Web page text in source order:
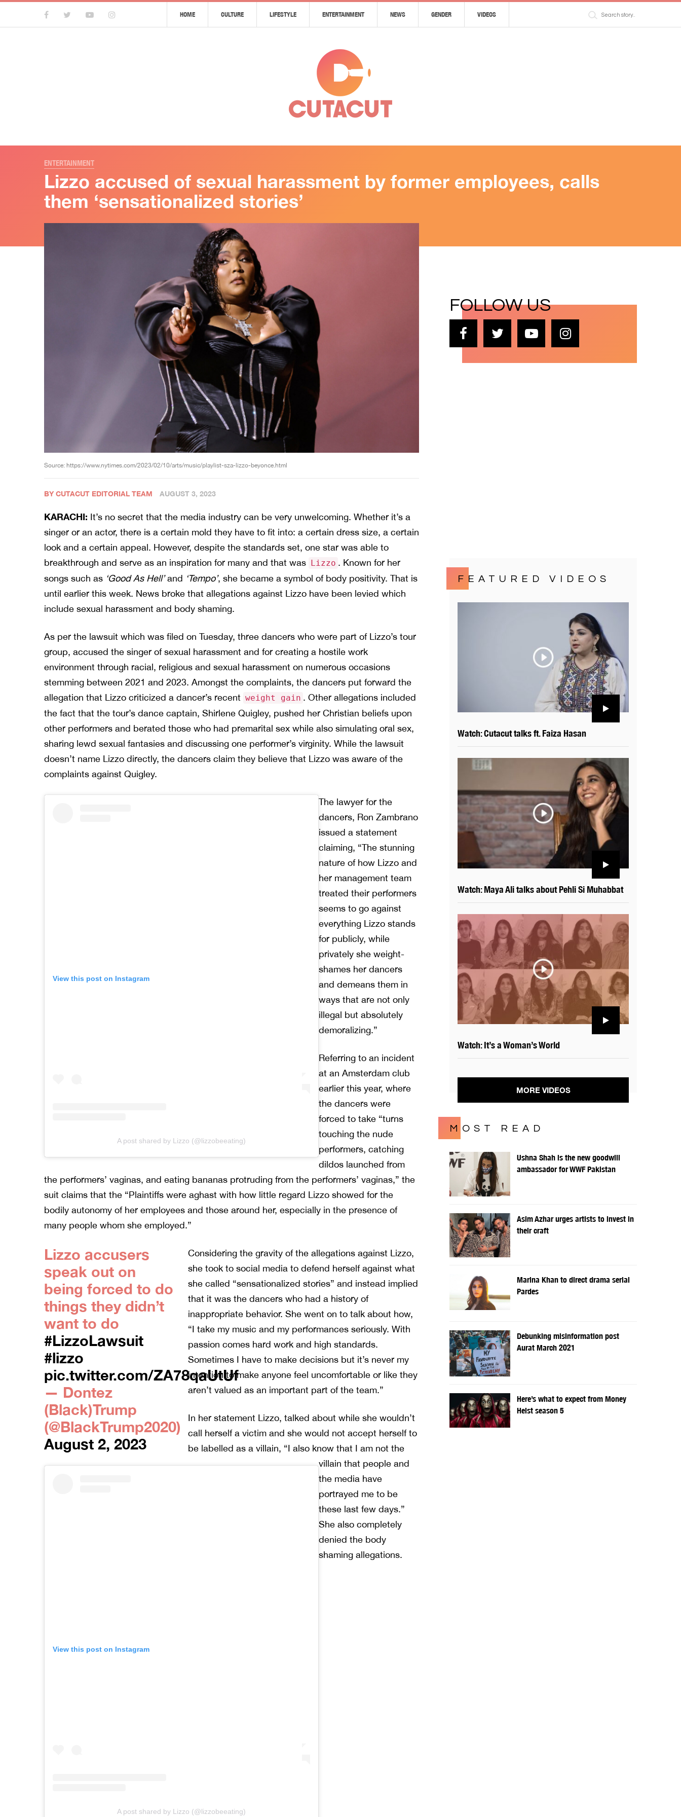
HOME CULTURE LIFESTYLE ENTERTAINMENT NEWS GENDER VIDEOS
ENTERTAINMENT
Lizzo accused of sexual harassment by former employees, calls
them ‘sensationalized stories’
Source: https://www.nytimes.com/2023/02/10/arts/music/playlist-sza-lizzo-beyonce.html
BY CUTACUT EDITORIAL TEAM AUGUST 3, 2023
KARACHI: It’s no secret that the media industry can be very unwelcoming. Whether it’s a
singer or an actor, there is a certain mold they have to fit into: a certain dress size, a certain
look and a certain appeal. However, despite the standards set, one star was able to
breakthrough and serve as an inspiration for many and that was Lizzo . Known for her
songs such as ‘Good As Hell’and ‘Tempo’, she became a symbol of body positivity. That is
until earlier this week. News broke that allegations against Lizzo have been levied which
include sexual harassment and body shaming.
As per the lawsuit which was filed on Tuesday, three dancers who were part of Lizzo’s tour
group, accused the singer of sexual harassment and for creating a hostile work
environment through racial, religious and sexual harassment on numerous occasions
stemming between 2021 and 2023. Amongst the complaints, the dancers put forward the
allegation that Lizzo criticized a dancer’s recent weight gain . Other allegations included
the fact that the tour’s dance captain, Shirlene Quigley, pushed her Christian beliefs upon
other performers and berated those who had premarital sex while also simulating oral sex,
sharing lewd sexual fantasies and discussing one performer’s virginity. While the lawsuit
doesn’t name Lizzo directly, the dancers claim they believe that Lizzo was aware of the
complaints against Quigley.
View this post on Instagram
A post shared by Lizzo (@lizzobeeating)
The lawyer for the
dancers, Ron Zambrano
issued a statement
claiming, “The stunning
nature of how Lizzo and
her management team
treated their performers
seems to go against
everything Lizzo stands
for publicly, while
privately she weight-
shames her dancers
and demeans them in
ways that are not only
illegal but absolutely
demoralizing.”
Referring to an incident
at an Amsterdam club
earlier this year, where
the dancers were
forced to take “turns
touching the nude
performers, catching
dildos launched from
the performers’ vaginas, and eating bananas protruding from the performers’ vaginas,” the
suit claims that the “Plaintiffs were aghast with how little regard Lizzo showed for the
bodily autonomy of her employees and those around her, especially in the presence of
many people whom she employed.”
Lizzo accusers
speak out on
being forced to do
things they didn’t
want to do
#LizzoLawsuit
#lizzo
pic.twitter.com/ZA78qaUtUf
— Dontez
(Black)Trump
(@BlackTrump2020)
August 2, 2023
Considering the gravity of the allegations against Lizzo,
she took to social media to defend herself against what
she called “sensationalized stories” and instead implied
that it was the dancers who had a history of
inappropriate behavior. She went on to talk about how,
“I take my music and my performances seriously. With
passion comes hard work and high standards.
Sometimes I have to make decisions but it’s never my
intention to make anyone feel uncomfortable or like they
aren’t valued as an important part of the team.”
View this post on Instagram
A post shared by Lizzo (@lizzobeeating)
In her statement Lizzo, talked about while she wouldn’t
call herself a victim and she would not accept herself to
be labelled as a villain, “I also know that I am not the
villain that people and
the media have
portrayed me to be
these last few days.”
She also completely
denied the body
shaming allegations.
FOLLOW US
FEATURED VIDEOS
Watch: Cutacut talks ft. Faiza Hasan
Watch: Maya Ali talks about Pehli Si Muhabbat
Watch: It’s a Woman’s World
MORE VIDEOS
MOST READ
Ushna Shah is the new goodwill
ambassador for WWF Pakistan
Asim Azhar urges artists to invest in
their craft
Marina Khan to direct drama serial
Pardes
Debunking misinformation post
Aurat March 2021
Here’s what to expect from Money
Heist season 5